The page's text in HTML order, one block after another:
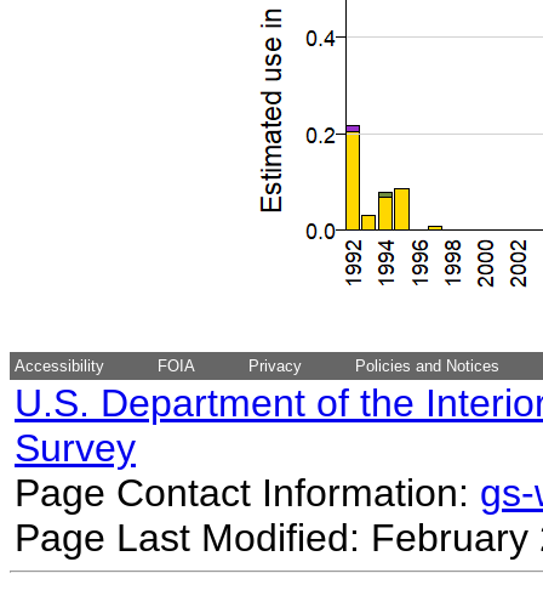
Accessibility FOIA Privacy Policies and Notices
U.S. Department of the
Survey
Page Contact Information:
Page Last Modified: